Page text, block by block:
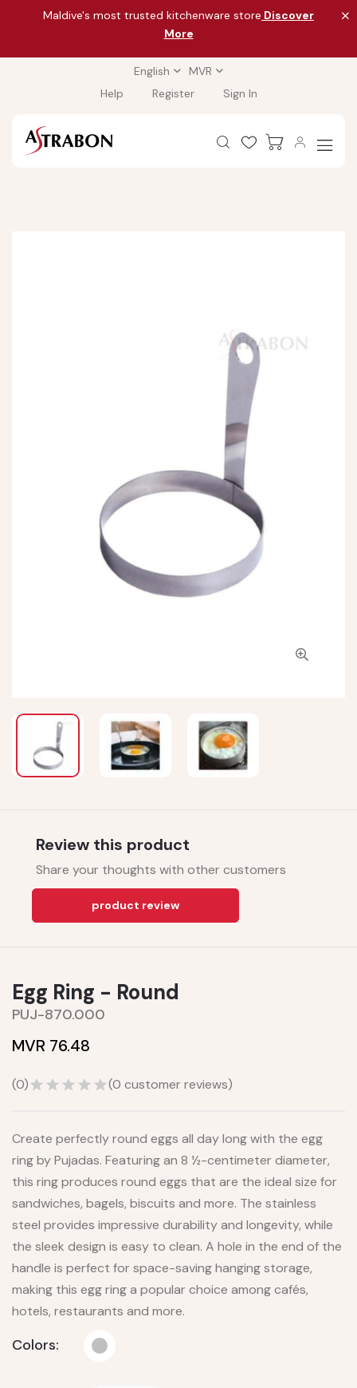
Maldive's most trusted kitchenware store Discover
More
English
MVR
Help
Register Sign In
Review this product
Share your thoughts with other customers
product review
Egg Ring - Round
PUJ-870.000
MVR 76.48
(0) (0 customer reviews)
Create perfectly round eggs all day long with the egg
ring by Pujadas. Featuring an 8 ½-centimeter diameter,
this ring produces round eggs that are the ideal size for
sandwiches, bagels, biscuits and more. The stainless
steel provides impressive durability and longevity, while
the sleek design is easy to clean. A hole in the end of the
handle is perfect for space-saving hanging storage,
making this egg ring a popular choice among cafés,
hotels, restaurants and more.
Colors: